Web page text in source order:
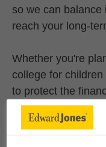
so we can balance
reach your long-
Whether you're
college for
to protect the
for the most, we
specific strategies